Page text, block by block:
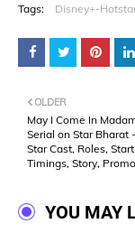
Tags: Disney+-
OLDER
May I Come In
Serial on Star Bharat
Star Cast, Roles,
Timings, Story, Promo
YOU MAY